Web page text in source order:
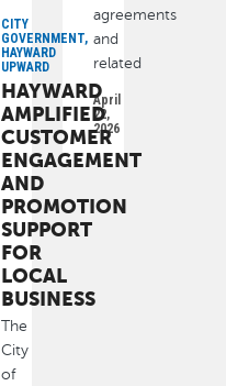
agreements
and
related
April
22,
2026
CITY
GOVERNMENT,
HAYWARD
UPWARD
HAYWARD
AMPLIFIED
CUSTOMER
ENGAGEMENT
AND
PROMOTION
SUPPORT
FOR
LOCAL
BUSINESS
The
City
of